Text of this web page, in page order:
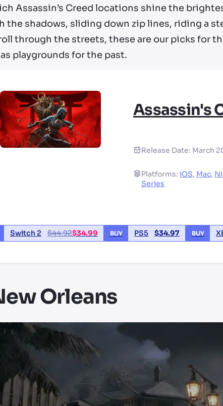
Assassin’s Creed locations shine the
the shadows, sliding down zip lines, riding a
through the streets, these are our picks for
playgrounds for the past.
Assassin's
Release Date: March
Platforms: iOS, Mac,
Series
Switch 2 $44.92$34.99 BUY PS5 $34.97 BUY
Orleans